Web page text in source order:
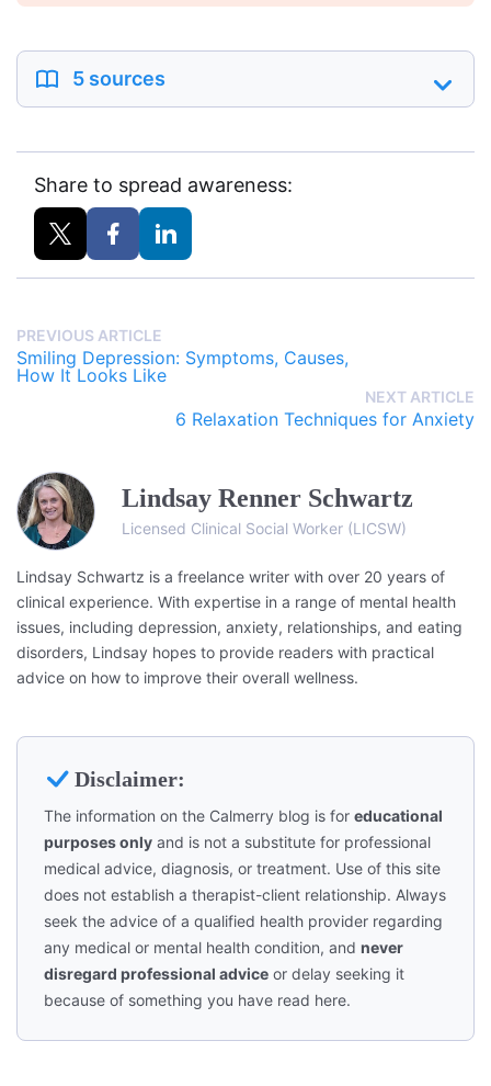
5 sources
Share to spread awareness:
PREVIOUS ARTICLE
Smiling Depression: Symptoms, Causes,
How It Looks Like
NEXT ARTICLE
6 Relaxation Techniques for Anxiety
Lindsay Renner Schwartz
Licensed Clinical Social Worker (LICSW)
Lindsay Schwartz is a freelance writer with over 20 years of
clinical experience. With expertise in a range of mental health
issues, including depression, anxiety, relationships, and eating
disorders, Lindsay hopes to provide readers with practical
advice on how to improve their overall wellness.
Disclaimer:
The information on the Calmerry blog is for educational
purposes only and is not a substitute for professional
medical advice, diagnosis, or treatment. Use of this site
does not establish a therapist-client relationship. Always
seek the advice of a qualified health provider regarding
any medical or mental health condition, and never
disregard professional advice or delay seeking it
because of something you have read here.